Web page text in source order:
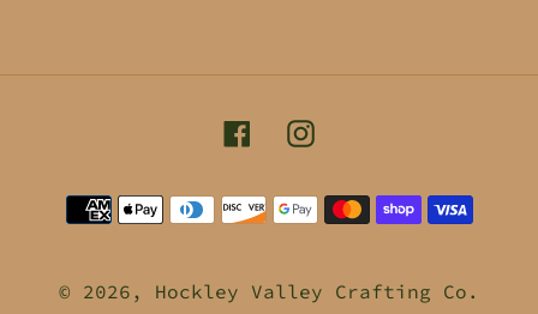
FacebookInstagram
Payment
methods
© 2026, Hockley Valley Crafting Co.